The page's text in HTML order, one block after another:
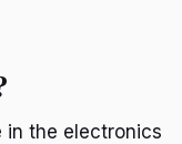
in the electronics